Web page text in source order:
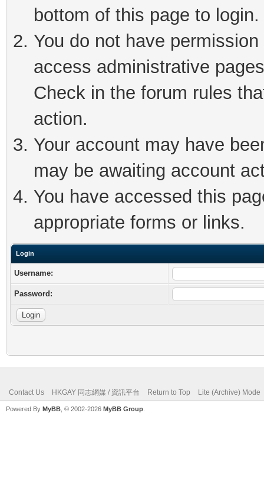
bottom of this page to login.
You do not have
access administrative
Check in the forum rules
action.
Your account may have
may be awaiting account
You have accessed this
appropriate forms or links.
Login
Username:
Password:
Contact Us HKGAY 同志網媒 / 資訊平台 Return to Top Lite (Archive) Mode
Powered By MyBB , © 2002-2026 MyBB Group